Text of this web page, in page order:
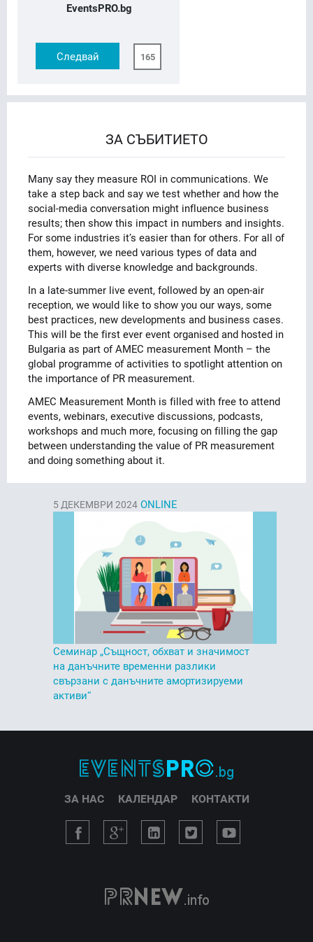
EventsPRO.bg
Следвай 165
ЗА СЪБИТИЕТО
Many say they measure ROI in communications. We
take a step back and say we test whether and how the
social-media conversation might influence business
results; then show this impact in numbers and insights.
For some industries it’s easier than for others. For all of
them, however, we need various types of data and
experts with diverse knowledge and backgrounds.
In a late-summer live event, followed by an open-air
reception, we would like to show you our ways, some
best practices, new developments and business cases.
This will be the first ever event organised and hosted in
Bulgaria as part of AMEC measurement Month – the
global programme of activities to spotlight attention on
the importance of PR measurement.
AMEC Measurement Month is filled with free to attend
events, webinars, executive discussions, podcasts,
workshops and much more, focusing on filling the gap
between understanding the value of PR measurement
and doing something about it.
5 ДЕКЕМВРИ 2024 ONLINE
Семинар „Същност, обхват и значимост
на данъчните временни разлики
свързани с данъчните амортизируеми
активи“
ЗА НАС КАЛЕНДАР КОНТАКТИ